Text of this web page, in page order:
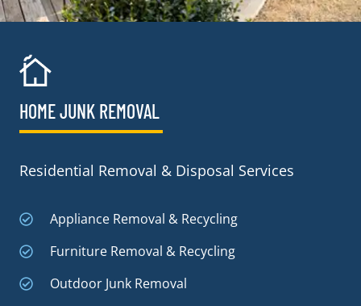
HOME JUNK REMOVAL
Residential Removal & Disposal Services
Appliance Removal & Recycling
Furniture Removal & Recycling
Outdoor Junk Removal